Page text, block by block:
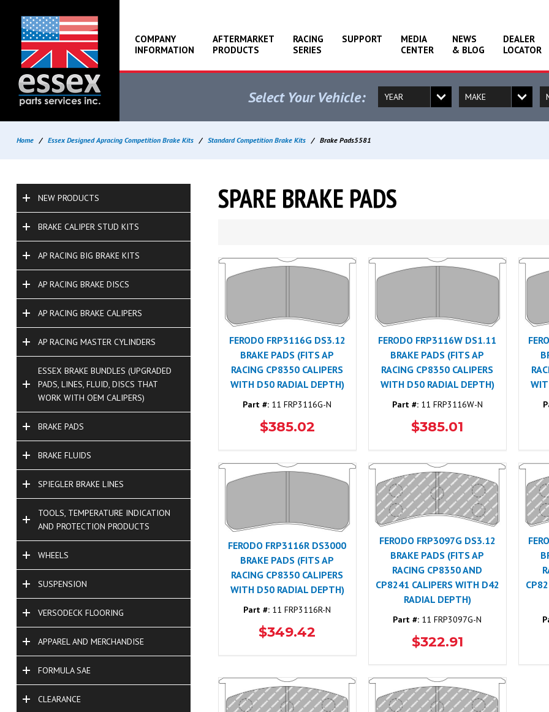
COMPANY
INFORMATION
AFTERMARKET
PRODUCTS
RACING
SERIES
SUPPORT
MEDIA
CENTER
NEWS
& BLOG
DEALER
LOCATOR
Select Your Vehicle:
Home / Essex Designed Apracing Competition Brake Kits / Standard Competition Brake Kits / Brake Pads5581
NEW PRODUCTS
BRAKE CALIPER STUD KITS
AP RACING BIG BRAKE KITS
AP RACING BRAKE DISCS
AP RACING BRAKE CALIPERS
AP RACING MASTER CYLINDERS
ESSEX BRAKE BUNDLES (UPGRADED
PADS, LINES, FLUID, DISCS THAT
WORK WITH OEM CALIPERS)
BRAKE PADS
BRAKE FLUIDS
SPIEGLER BRAKE LINES
TOOLS, TEMPERATURE INDICATION
AND PROTECTION PRODUCTS
WHEELS
SUSPENSION
VERSODECK FLOORING
APPAREL AND MERCHANDISE
FORMULA SAE
CLEARANCE
SPARE BRAKE PADS
FERODO FRP3116G DS3.12
BRAKE PADS (FITS AP
RACING CP8350 CALIPERS
WITH D50 RADIAL DEPTH)
Part #: 11 FRP3116G-N
$385.02
FERODO FRP3116W DS1.11
BRAKE PADS (FITS AP
RACING CP8350 CALIPERS
WITH D50 RADIAL DEPTH)
Part #:11 FRP3116W-N
$385.01
FERODO FRP3116R DS3000
BRAKE PADS (FITS AP
RACING CP8350 CALIPERS
WITH D50 RADIAL DEPTH)
Part #: 11 FRP3116R-N
$349.42
FERODO FRP3097G DS3.12
BRAKE PADS (FITS AP
RACING CP8350 AND
CP8241 CALIPERS WITH D42
RADIAL DEPTH)
Part #: 11 FRP3097G-N
$322.91